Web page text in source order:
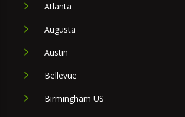
Atlanta
Augusta
Austin
Bellevue
Birmingham US